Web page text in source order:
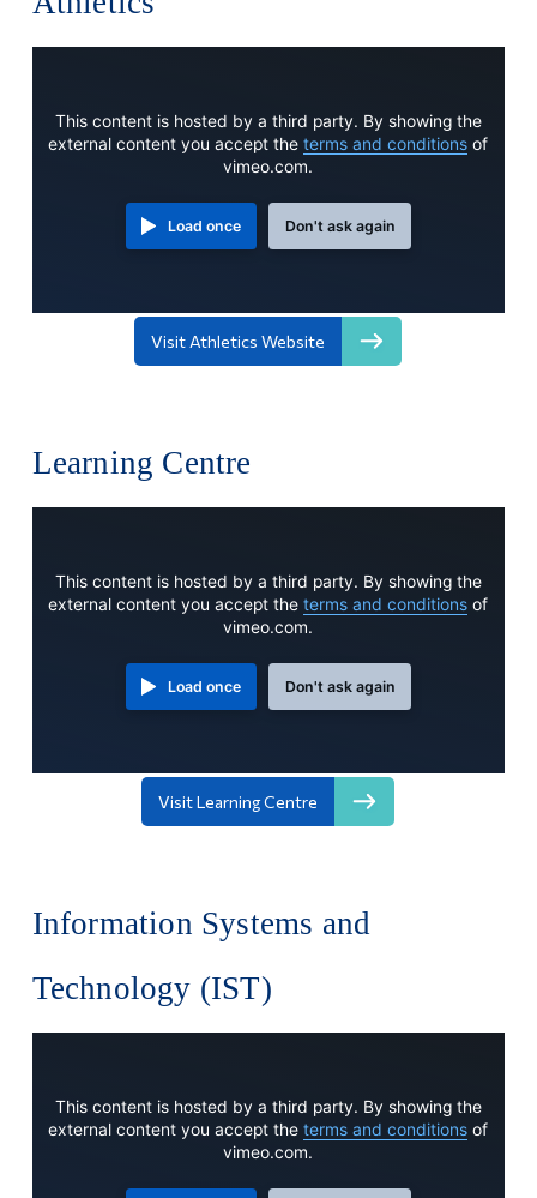
This content is hosted by a third party. By showing the
external content you accept theterms and conditions of
vimeo.com.
Load once Don't ask again
Visit Athletics Website
Learning Centre
This content is hosted by a third party. By showing the
external content you accept theterms and conditions of
vimeo.com.
Load once Don't ask again
Visit Learning Centre
Information Systems and
Technology (IST)
This content is hosted by a third party. By showing the
external content you accept theterms and conditions of
vimeo.com.